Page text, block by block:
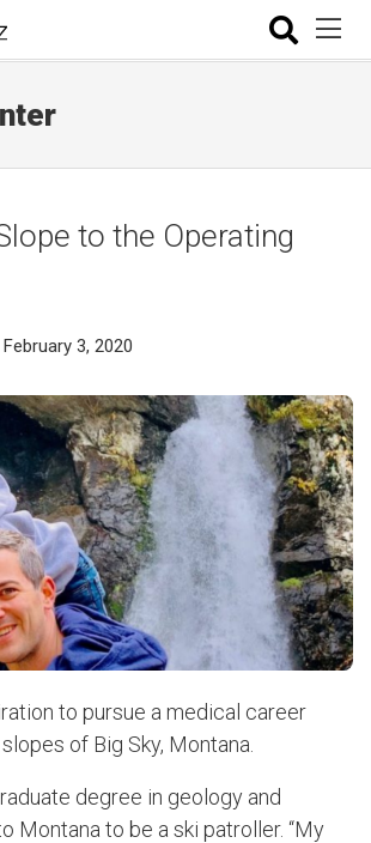
to the Operating
February 3, 2020
to pursue a medical career
of Big Sky, Montana.
degree in geology and
Montana to be a ski patroller. “My